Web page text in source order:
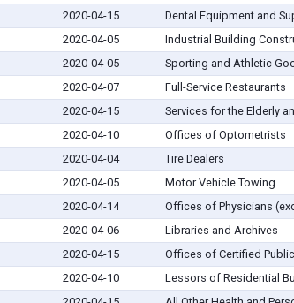
2020-04-15
Dental Equipment and
2020-04-05
Industrial Building
2020-04-05
Sporting and Athletic
2020-04-07
Full-Service Restaurants
2020-04-15
Services for the Elderly
2020-04-10
Offices of Optometrists
2020-04-04
Tire Dealers
2020-04-05
Motor Vehicle Towing
2020-04-14
Offices of Physicians
2020-04-06
Libraries and Archives
2020-04-15
Offices of Certified
2020-04-10
Lessors of Residential